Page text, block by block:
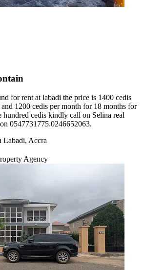
for rent at labadi the price is 1400 cedis
1200 cedis per month for 18 months for
hundred cedis kindly call on Selina real
0547731775.0246652063.
Labadi, Accra
Agency